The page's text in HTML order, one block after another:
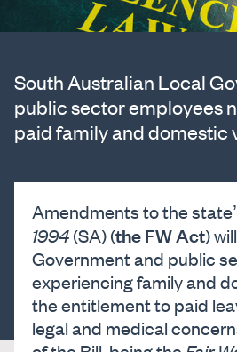
South Australian Local
public sector employees
paid family and domestic
Amendments to the
1994(SA) (the FW Act)
Government and public
experiencing family and
the entitlement to paid
legal and medical